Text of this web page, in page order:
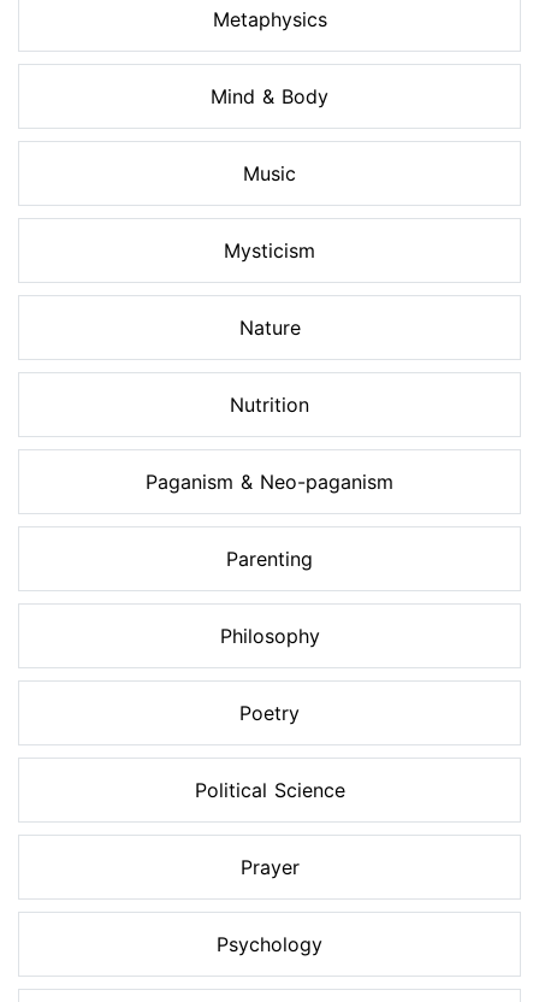
Metaphysics
Mind & Body
Music
Mysticism
Nature
Nutrition
Paganism & Neo-paganism
Parenting
Philosophy
Poetry
Political Science
Prayer
Psychology